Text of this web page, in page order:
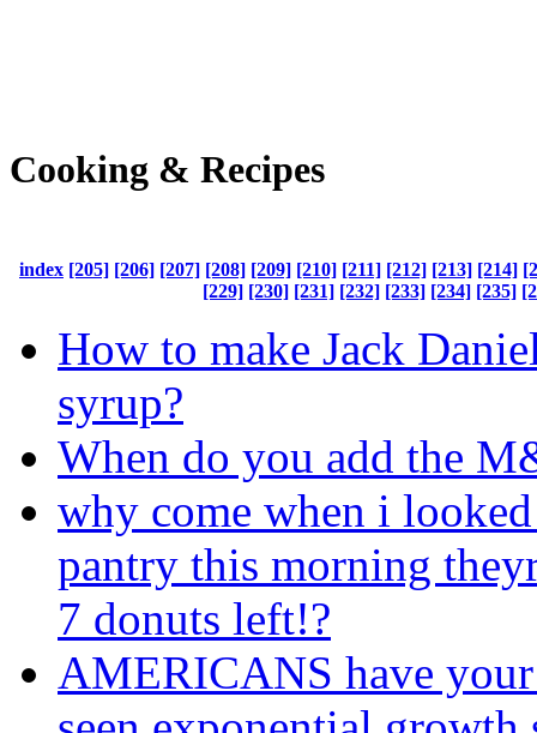
Cooking & Recipes
index [205] [206] [207] [208] [209] [210] [211] [212] [213] [214]
[229] [230] [231] [232] [233] [234] [235]
How to make Jack
syrup?
When do you add the
why come when i
pantry this morning
7 donuts left!?
AMERICANS have